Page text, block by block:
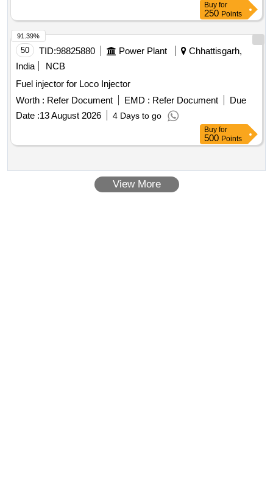
Buy for
250 Points
50 TID:98825880 Power Plant
Chhattisgarh,
India
NCB
Fuel injector for Loco Injector
Worth : Refer Document EMD : Refer Document
Due
Date :13 August 2026 4 Days to go
91.39%
Buy for
500 Points
View More